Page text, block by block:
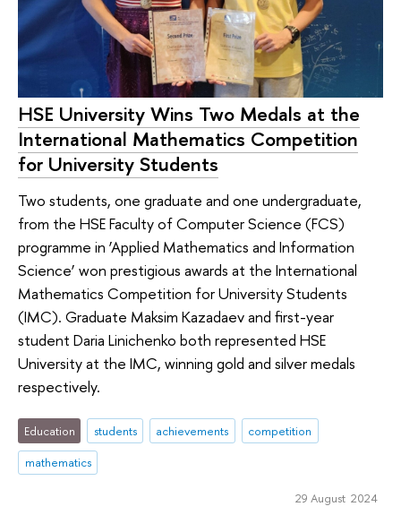
HSE University Wins Two Medals at the
International Mathematics Competition
for University Students
Two students, one graduate and one undergraduate,
from the HSE Faculty of Computer Science (FCS)
programme in ‘Applied Mathematics and Information
Science’ won prestigious awards at the International
Mathematics Competition for University Students
(IMC). Graduate Maksim Kazadaev and first-year
student Daria Linichenko both represented HSE
University at the IMC, winning gold and silver medals
respectively.
Education students achievements
competition
mathematics
29 August 2024